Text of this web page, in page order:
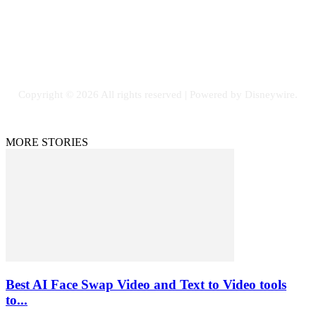
MORE STORIES
Best AI Face Swap Video and Text to Video tools
to...